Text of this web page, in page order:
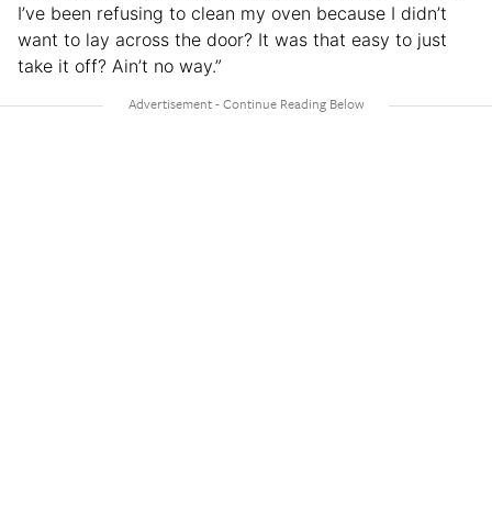
I’ve been refusing to clean my oven because I didn’t
want to lay across the door? It was that easy to just
take it off? Ain’t no way.”